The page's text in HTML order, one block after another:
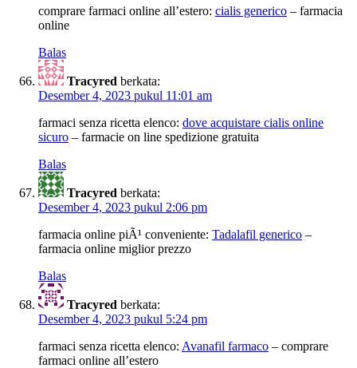
comprare farmaci online all’estero: cialis generico – farmacia
online
Balas
Tracyred berkata:
Desember 4, 2023 pukul 11:01 am
farmaci senza ricetta elenco: dove acquistare cialis online
sicuro – farmacie on line spedizione gratuita
Balas
Tracyred berkata:
Desember 4, 2023 pukul 2:06 pm
farmacia online piÃ¹ conveniente: Tadalafil generico –
farmacia online miglior prezzo
Balas
Tracyred berkata:
Desember 4, 2023 pukul 5:24 pm
farmaci senza ricetta elenco: Avanafil farmaco – comprare
farmaci online all’estero